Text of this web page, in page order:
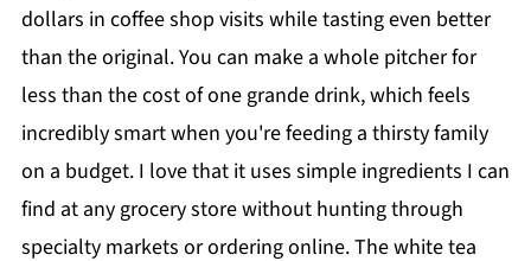
dollars in coffee shop visits while tasting even better
than the original. You can make a whole pitcher for
less than the cost of one grande drink, which feels
incredibly smart when you're feeding a thirsty family
on a budget. I love that it uses simple ingredients I can
find at any grocery store without hunting through
specialty markets or ordering online. The white tea